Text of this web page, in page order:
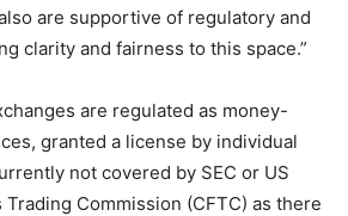
are supportive of regulatory and
clarity and fairness to this space.”
are regulated as money-
granted a license by individual
not covered by SEC or US
Commission (CFTC) as there